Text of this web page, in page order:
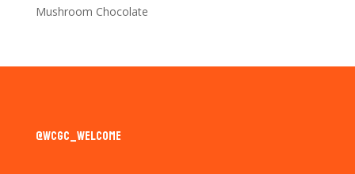
Mushroom Chocolate
@wcgc_welcome